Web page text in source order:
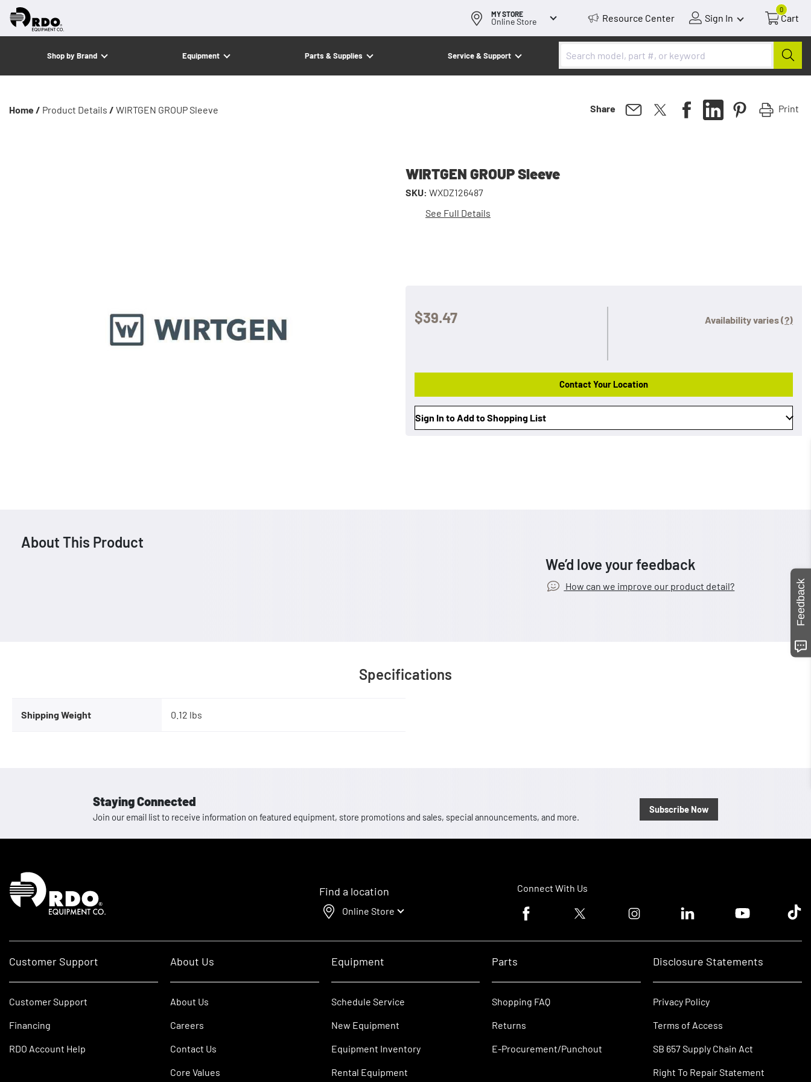
MY STORE
Online Store Resource Center Sign In
0
Cart
Shop by Brand Equipment Parts & Supplies Service & Support
Home / Product Details / WIRTGEN GROUP Sleeve Share Print
WIRTGEN GROUP Sleeve
SKU: WXDZ126487
See Full Details
$39.47 Availability varies(?)
Contact Your Location
Sign In to Add to Shopping List
About This Product
We’d love your feedback
How can we improve our product detail?
Specifications
Shipping Weight 0.12 lbs
Staying Connected
Join our email list to receive information on featured equipment, store promotions and sales, special announcements, and more.
Subscribe Now
Homepage
Find a location
Online Store
Connect With Us
Facebook logoTwitter logo Instagram logoLinkedin logoYoutube logoTik
Customer Support
Customer Support
Financing
RDO Account Help
About Us
About Us
Careers
Contact Us
Core Values
Equipment
Schedule Service
New Equipment
Equipment Inventory
Rental Equipment
Parts
Shopping FAQ
Returns
E-Procurement/Punchout
Disclosure Statements
Privacy Policy
Terms of Access
SB 657 Supply Chain Act
Right To Repair Statement
Feedback